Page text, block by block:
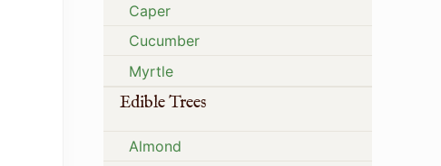
Caper
Cucumber
Myrtle
Edible Trees
Almond